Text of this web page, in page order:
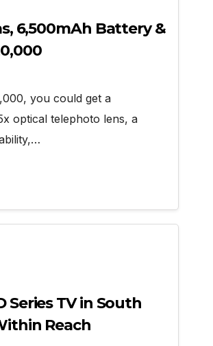
6,500mAh Battery &
you could get a
optical telephoto lens, a
Series TV in South
Reach